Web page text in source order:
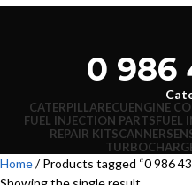
0 986
CATERPILLARECUENGINE
FUEL INJECTION PARTSFUEL
REPAIR KITSCANNER
Home
Products tagged “0 986